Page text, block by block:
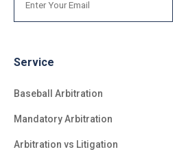
Service
Baseball Arbitration
Mandatory Arbitration
Arbitration vs Litigation